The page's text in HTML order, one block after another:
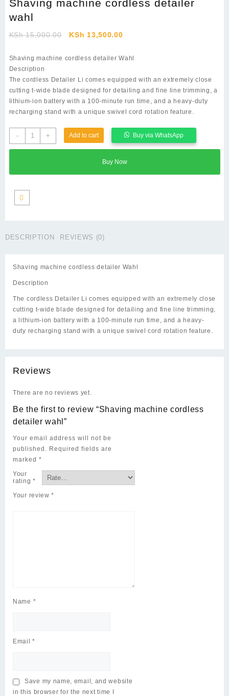
Shaving machine cordless detailer
wahl
KSh15,000.00
Original
was:
KSh 13,500.00Current
is:
Shaving machine cordless detailer Wahl
Description
The cordless Detailer Li comes equipped with an extremely close
cutting t-wide blade designed for detailing and fine line trimming, a
lithium-ion battery with a 100-minute run time, and a heavy-duty
recharging stand with a unique swivel cord rotation feature.
-
Shaving
machine
wahl
+ Add to cart Buy via WhatsApp
Buy Now
DESCRIPTION REVIEWS (0)
Shaving machine cordless detailer Wahl
Description
The cordless Detailer Li comes equipped with an extremely close
cutting t-wide blade designed for detailing and fine line trimming,
a lithium-ion battery with a 100-minute run time, and a heavy-
duty recharging stand with a unique swivel cord rotation feature.
Reviews
There are no reviews yet.
Be the first to review “Shaving machine cordless
detailer wahl”
Your email address will not be
published. Required fields are
marked *
Your
rating *
Your review*
Name *
Email*
Save my name, email, and website
in this browser for the next time I